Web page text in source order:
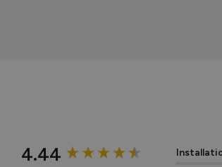
4.44
New content loaded